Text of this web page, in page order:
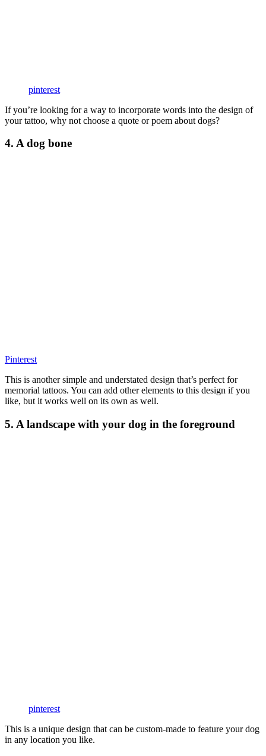
pinterest
If you’re looking for a way to incorporate words into the design of
your tattoo, why not choose a quote or poem about dogs?
4. A dog bone
Pinterest
This is another simple and understated design that’s perfect for
memorial tattoos. You can add other elements to this design if you
like, but it works well on its own as well.
5. A landscape with your dog in the foreground
pinterest
This is a unique design that can be custom-made to feature your dog
in any location you like.